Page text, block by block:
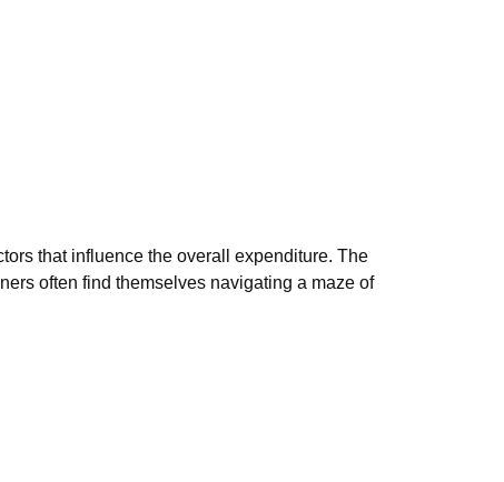
that influence the overall expenditure. The
often find themselves navigating a maze of